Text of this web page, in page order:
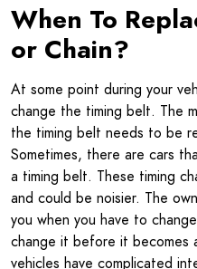
When To
or Chain?
At some point during your
change the timing belt. The
the timing belt needs to be
Sometimes, there are cars
a timing belt. These timing
and could be noisier. The
you when you have to
change it before it becomes
vehicles have complicated